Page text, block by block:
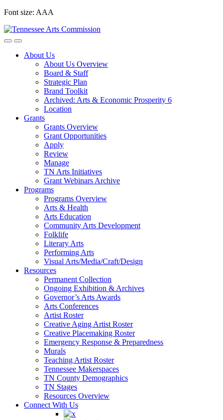
Skip
content
Font size: AAA
About Us
About Us Overview
Board & Staff
Strategic Plan
Brand Toolkit
Archived: Arts & Economic Prosperity 6
Location
Grants
Grants Overview
Grant Opportunities
Apply
Review
Manage
TN Arts Initiatives
Grant Webinars Archive
Programs
Programs Overview
Arts & Health
Arts Education
Community Arts Development
Folklife
Literary Arts
Performing Arts
Visual Arts/Media/Craft/Design
Resources
Permanent Collection
Ongoing Exhibition & Archives
Governor’s Arts Awards
Arts Conferences
Artist Roster
Creative Aging Artist Roster
Creative Placemaking Roster
Emergency Response & Preparedness
Murals
Teaching Artist Roster
Tennessee Makerspaces
TN County Demographics
TN Stages
Resources Overview
Connect With Us